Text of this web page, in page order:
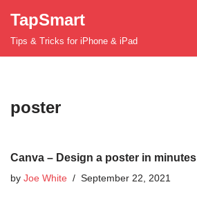
Skip
TapSmart
Tips & Tricks for iPhone & iPad
poster
Canva – Design a poster in minutes
by Joe White September 22, 2021